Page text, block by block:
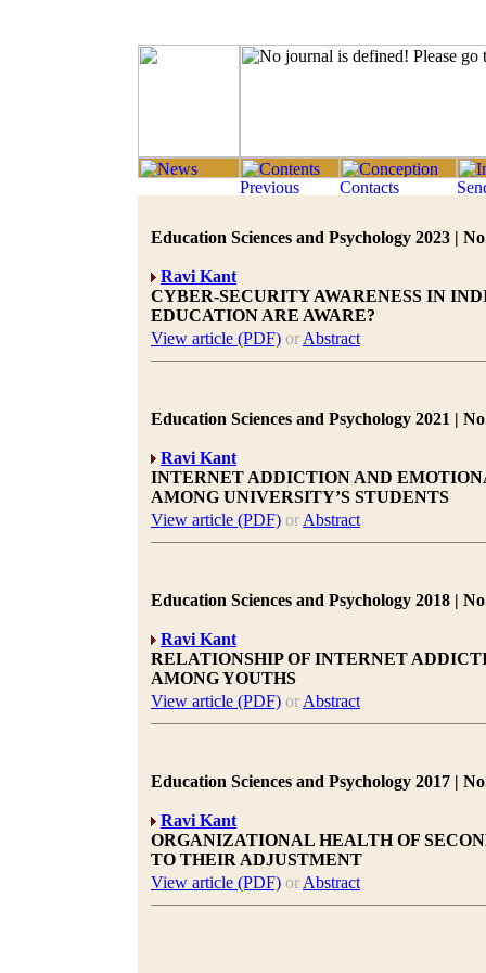
Education Sciences and Psychology 2023 |
Ravi Kant
CYBER-SECURITY AWARENESS IN
EDUCATION ARE AWARE?
View article (PDF) or Abstract
Education Sciences and Psychology 2021 |
Ravi Kant
INTERNET ADDICTION AND
AMONG UNIVERSITY’S STUDENTS
View article (PDF) or Abstract
Education Sciences and Psychology 2018 |
Ravi Kant
RELATIONSHIP OF INTERNET
AMONG YOUTHS
View article (PDF) or Abstract
Education Sciences and Psychology 2017 |
Ravi Kant
ORGANIZATIONAL HEALTH OF
TO THEIR ADJUSTMENT
View article (PDF) or Abstract